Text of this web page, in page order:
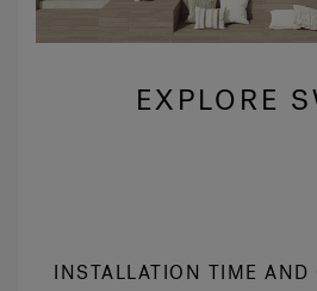
EXPLORE
INSTALLATION TIME AND